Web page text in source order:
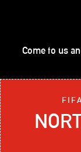
Come to us